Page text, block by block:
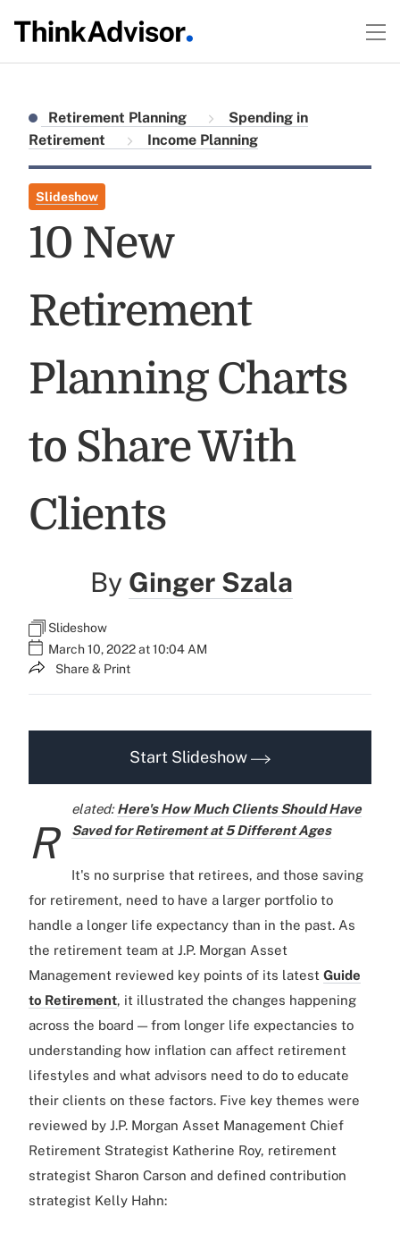
Retirement Planning
Spending in
Retirement
Income Planning
Slideshow
10 New
Retirement
Planning Charts
to Share With
Clients
By Ginger Szala
Slideshow
March 10, 2022 at 10:04 AM
Share & Print
Start Slideshow
R
elated:Here's How Much Clients Should Have
Saved for Retirement at 5 Different Ages
It's no surprise that retirees, and those saving
for retirement, need to have a larger portfolio to
handle a longer life expectancy than in the past. As
the retirement team at J.P. Morgan Asset
Management reviewed key points of its latest Guide
to Retirement, it illustrated the changes happening
across the board — from longer life expectancies to
understanding how inflation can affect retirement
lifestyles and what advisors need to do to educate
their clients on these factors. Five key themes were
reviewed by J.P. Morgan Asset Management Chief
Retirement Strategist Katherine Roy, retirement
strategist Sharon Carson and defined contribution
strategist Kelly Hahn: